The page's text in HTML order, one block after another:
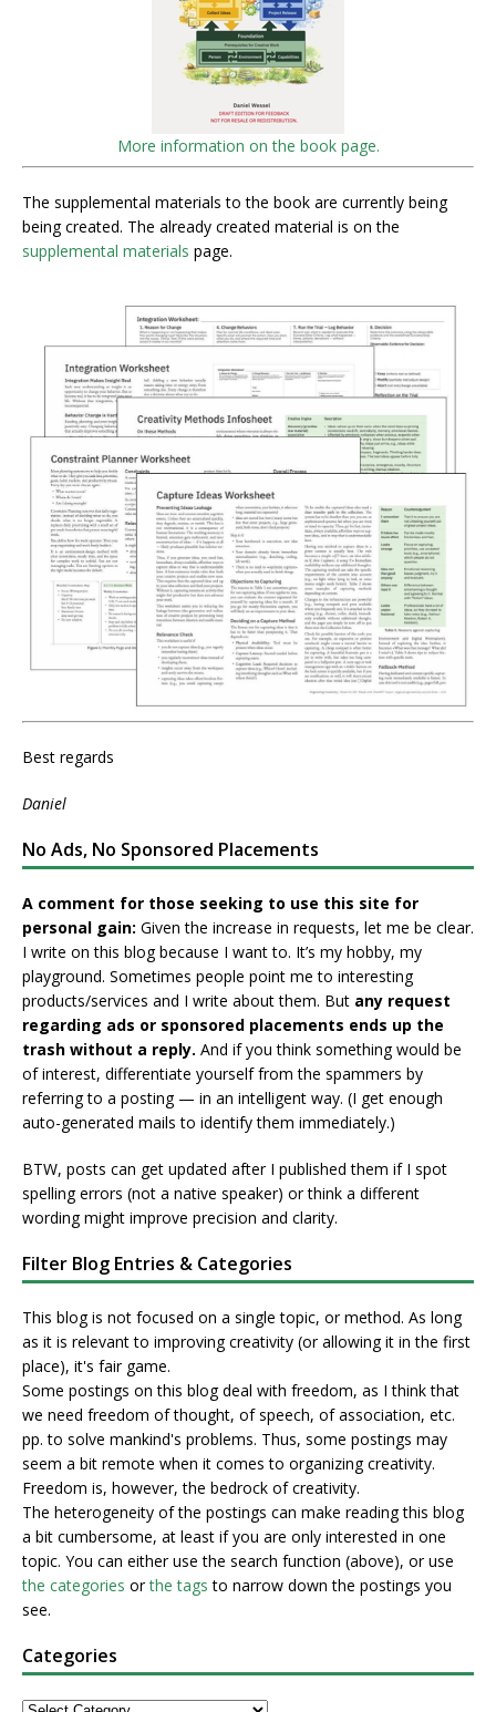
More information on the book page.
The supplemental materials to the book are currently being
being created. The already created material is on the
supplemental materials page.
Best regards
Daniel
No Ads, No Sponsored Placements
A comment for those seeking to use this site for
personal gain: Given the increase in requests, let me be clear.
I write on this blog because I want to. It’s my hobby, my
playground. Sometimes people point me to interesting
products/services and I write about them. But any request
regarding ads or sponsored placements ends up the
trash without a reply. And if you think something would be
of interest, differentiate yourself from the spammers by
referring to a posting — in an intelligent way. (I get enough
auto-generated mails to identify them immediately.)
BTW, posts can get updated after I published them if I spot
spelling errors (not a native speaker) or think a different
wording might improve precision and clarity.
Filter Blog Entries & Categories
This blog is not focused on a single topic, or method. As long
as it is relevant to improving creativity (or allowing it in the first
place), it's fair game.
Some postings on this blog deal with freedom, as I think that
we need freedom of thought, of speech, of association, etc.
pp. to solve mankind's problems. Thus, some postings may
seem a bit remote when it comes to organizing creativity.
Freedom is, however, the bedrock of creativity.
The heterogeneity of the postings can make reading this blog
a bit cumbersome, at least if you are only interested in one
topic. You can either use the search function (above), or use
the categories orthe tags to narrow down the postings you
see.
Categories